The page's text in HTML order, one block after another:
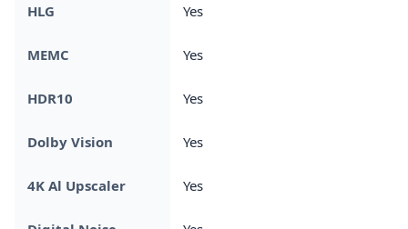
HLG Yes
MEMC Yes
HDR10 Yes
Dolby Vision Yes
4K Al Upscaler Yes